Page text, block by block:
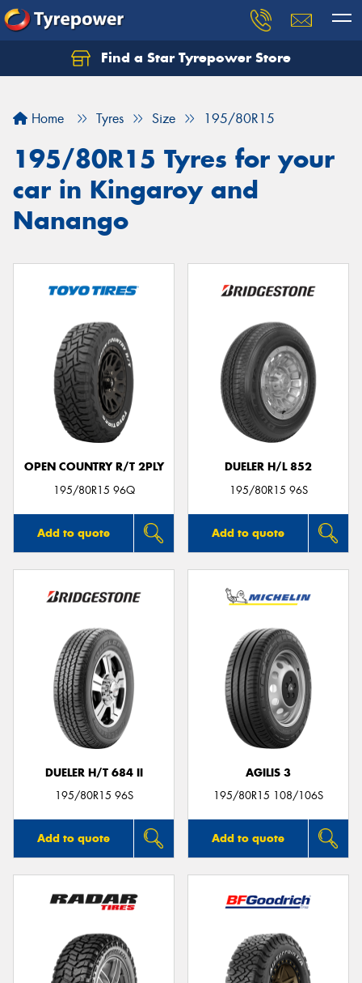
Find a Star Tyrepower Store
Home Tyres Size 195/80R15
195/80R15 Tyres for your
car in Kingaroy and
Nanango
OPEN COUNTRY R/T 2PLY
195/80R15 96Q
Add to quote
DUELER H/L 852
195/80R15 96S
Add to quote
DUELER H/T 684 II
195/80R15 96S
Add to quote
AGILIS 3
195/80R15 108/106S
Add to quote